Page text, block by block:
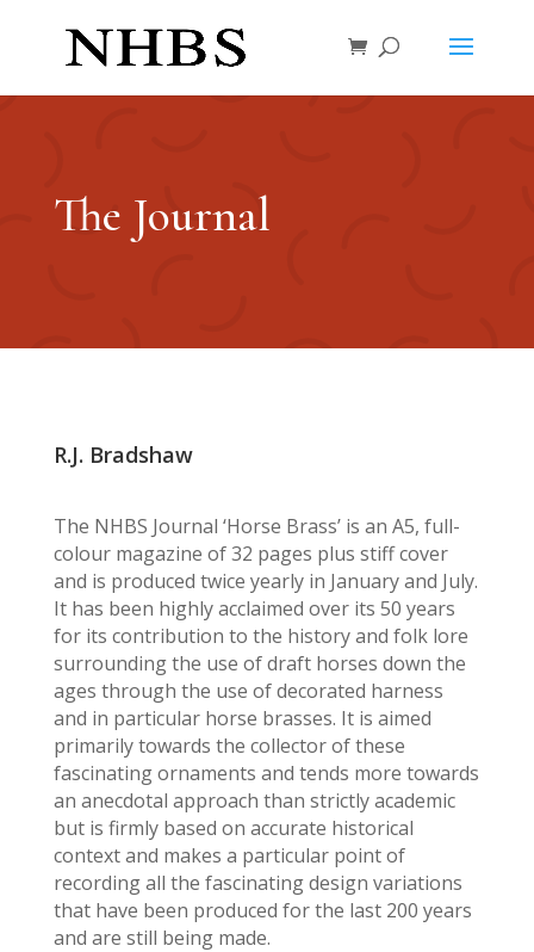
The Journal
R.J. Bradshaw
The NHBS Journal ‘Horse Brass’ is an A5, full-
colour magazine of 32 pages plus stiff cover
and is produced twice yearly in January and July.
It has been highly acclaimed over its 50 years
for its contribution to the history and folk lore
surrounding the use of draft horses down the
ages through the use of decorated harness
and in particular horse brasses. It is aimed
primarily towards the collector of these
fascinating ornaments and tends more towards
an anecdotal approach than strictly academic
but is firmly based on accurate historical
context and makes a particular point of
recording all the fascinating design variations
that have been produced for the last 200 years
and are still being made.